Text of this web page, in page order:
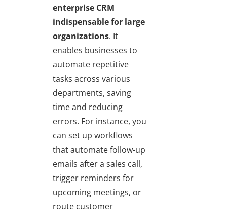
enterprise CRM
indispensable for large
organizations. It
enables businesses to
automate repetitive
tasks across various
departments, saving
time and reducing
errors. For instance, you
can set up workflows
that automate follow-up
emails after a sales call,
trigger reminders for
upcoming meetings, or
route customer